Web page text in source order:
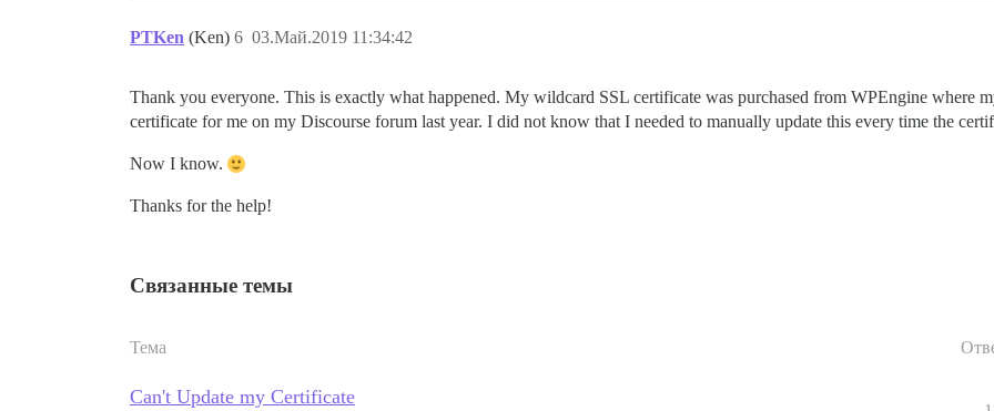
PTKen (Ken) 03.Май.2019 11:34:42
6
Thank you everyone. This is exactly what happened. My wildcard SSL certificate was purchased from WPEngine where
certificate for me on my Discourse forum last year. I did not know that I needed to manually update this every time the
Now I know.
Thanks for the help!
Связанные темы
Тема
Can't Update my Certificate